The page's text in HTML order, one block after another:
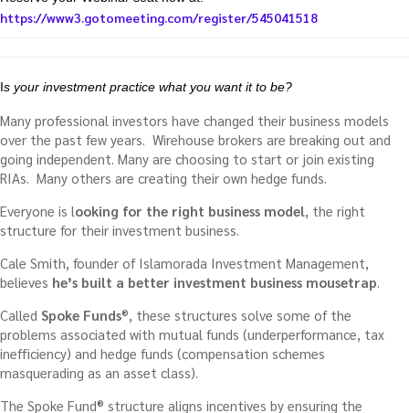
https://www3.gotomeeting.com/register/545041518
Is your investment practice what you want it to be?
Many professional investors have changed their business models
over the past few years. Wirehouse brokers are breaking out and
going independent. Many are choosing to start or join existing
RIAs. Many others are creating their own hedge funds.
Everyone is looking for the right business model , the right
structure for their investment business.
Cale Smith, founder of Islamorada Investment Management,
believes he’s built a better investment business mousetrap
Called Spoke Funds®, these structures solve some of the
problems associated with mutual funds (underperformance, tax
inefficiency) and hedge funds (compensation schemes
masquerading as an asset class).
The Spoke Fund® structure aligns incentives by ensuring the